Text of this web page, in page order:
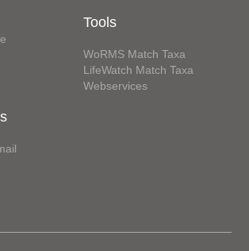
Tools
WoRMS Match Taxa
LifeWatch Match Taxa
Webservices